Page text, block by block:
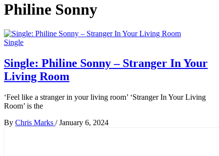
Philine Sonny
Single
Single: Philine Sonny – Stranger In Your
Living Room
‘Feel like a stranger in your living room’ ‘Stranger In Your Living
Room’ is the
By Chris Marks / January 6, 2024